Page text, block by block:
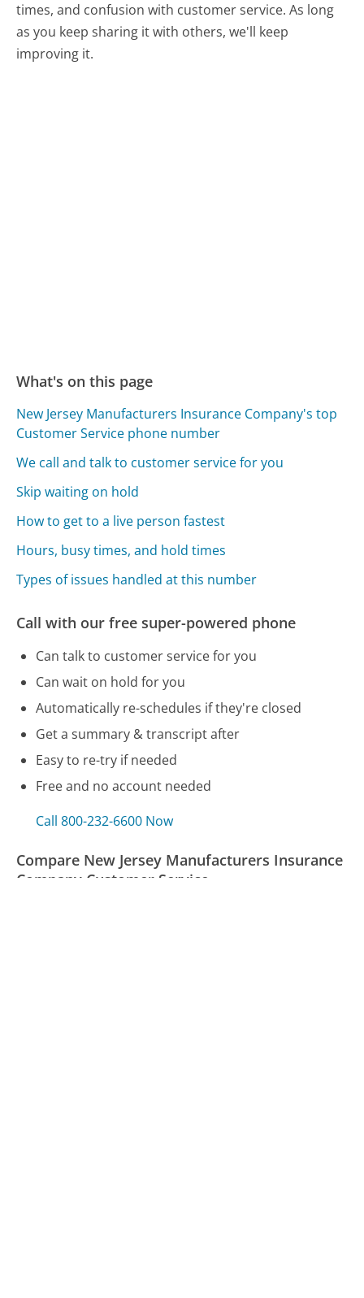
times, and confusion with customer service. As long
as you keep sharing it with others, we'll keep
improving it.
What's on this page
New Jersey Manufacturers Insurance Company's top
Customer Service phone number
We call and talk to customer service for you
Skip waiting on hold
How to get to a live person fastest
Hours, busy times, and hold times
Types of issues handled at this number
Call with our free super-powered phone
Can talk to customer service for you
Can wait on hold for you
Automatically re-schedules if they're closed
Get a summary & transcript after
Easy to re-try if needed
Free and no account needed
Call 800-232-6600 Now
Compare New Jersey Manufacturers Insurance
Company Customer Service